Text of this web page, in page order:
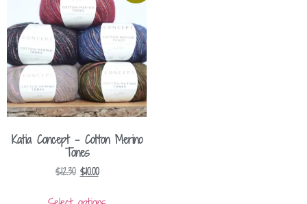
Katia Concept – Cotton Merino
Tones
$12.30 $10.00